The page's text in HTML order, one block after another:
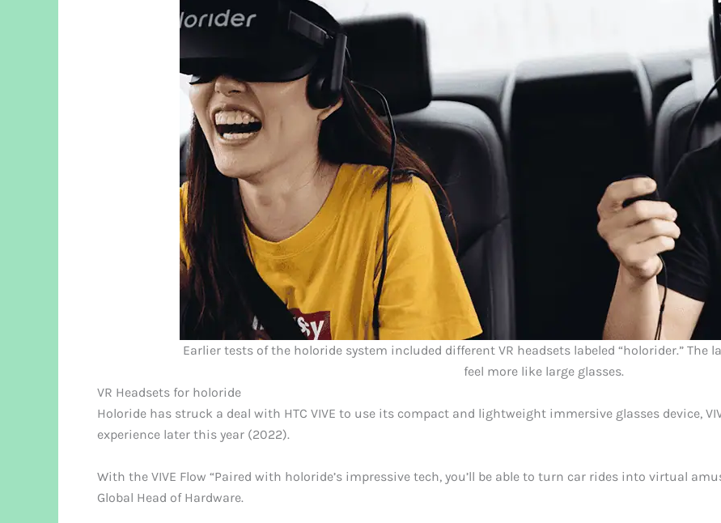
Earlier tests of the holoride system included different VR headsets labeled “holorider.” The
feel more like large glasses.
VR Headsets for holoride
Holoride has struck a deal with HTC VIVE to use its compact and lightweight immersive glasses device,
experience later this year (2022).
With the VIVE Flow “Paired with holoride’s impressive tech, you’ll be able to turn car rides into virtual
Global Head of Hardware.